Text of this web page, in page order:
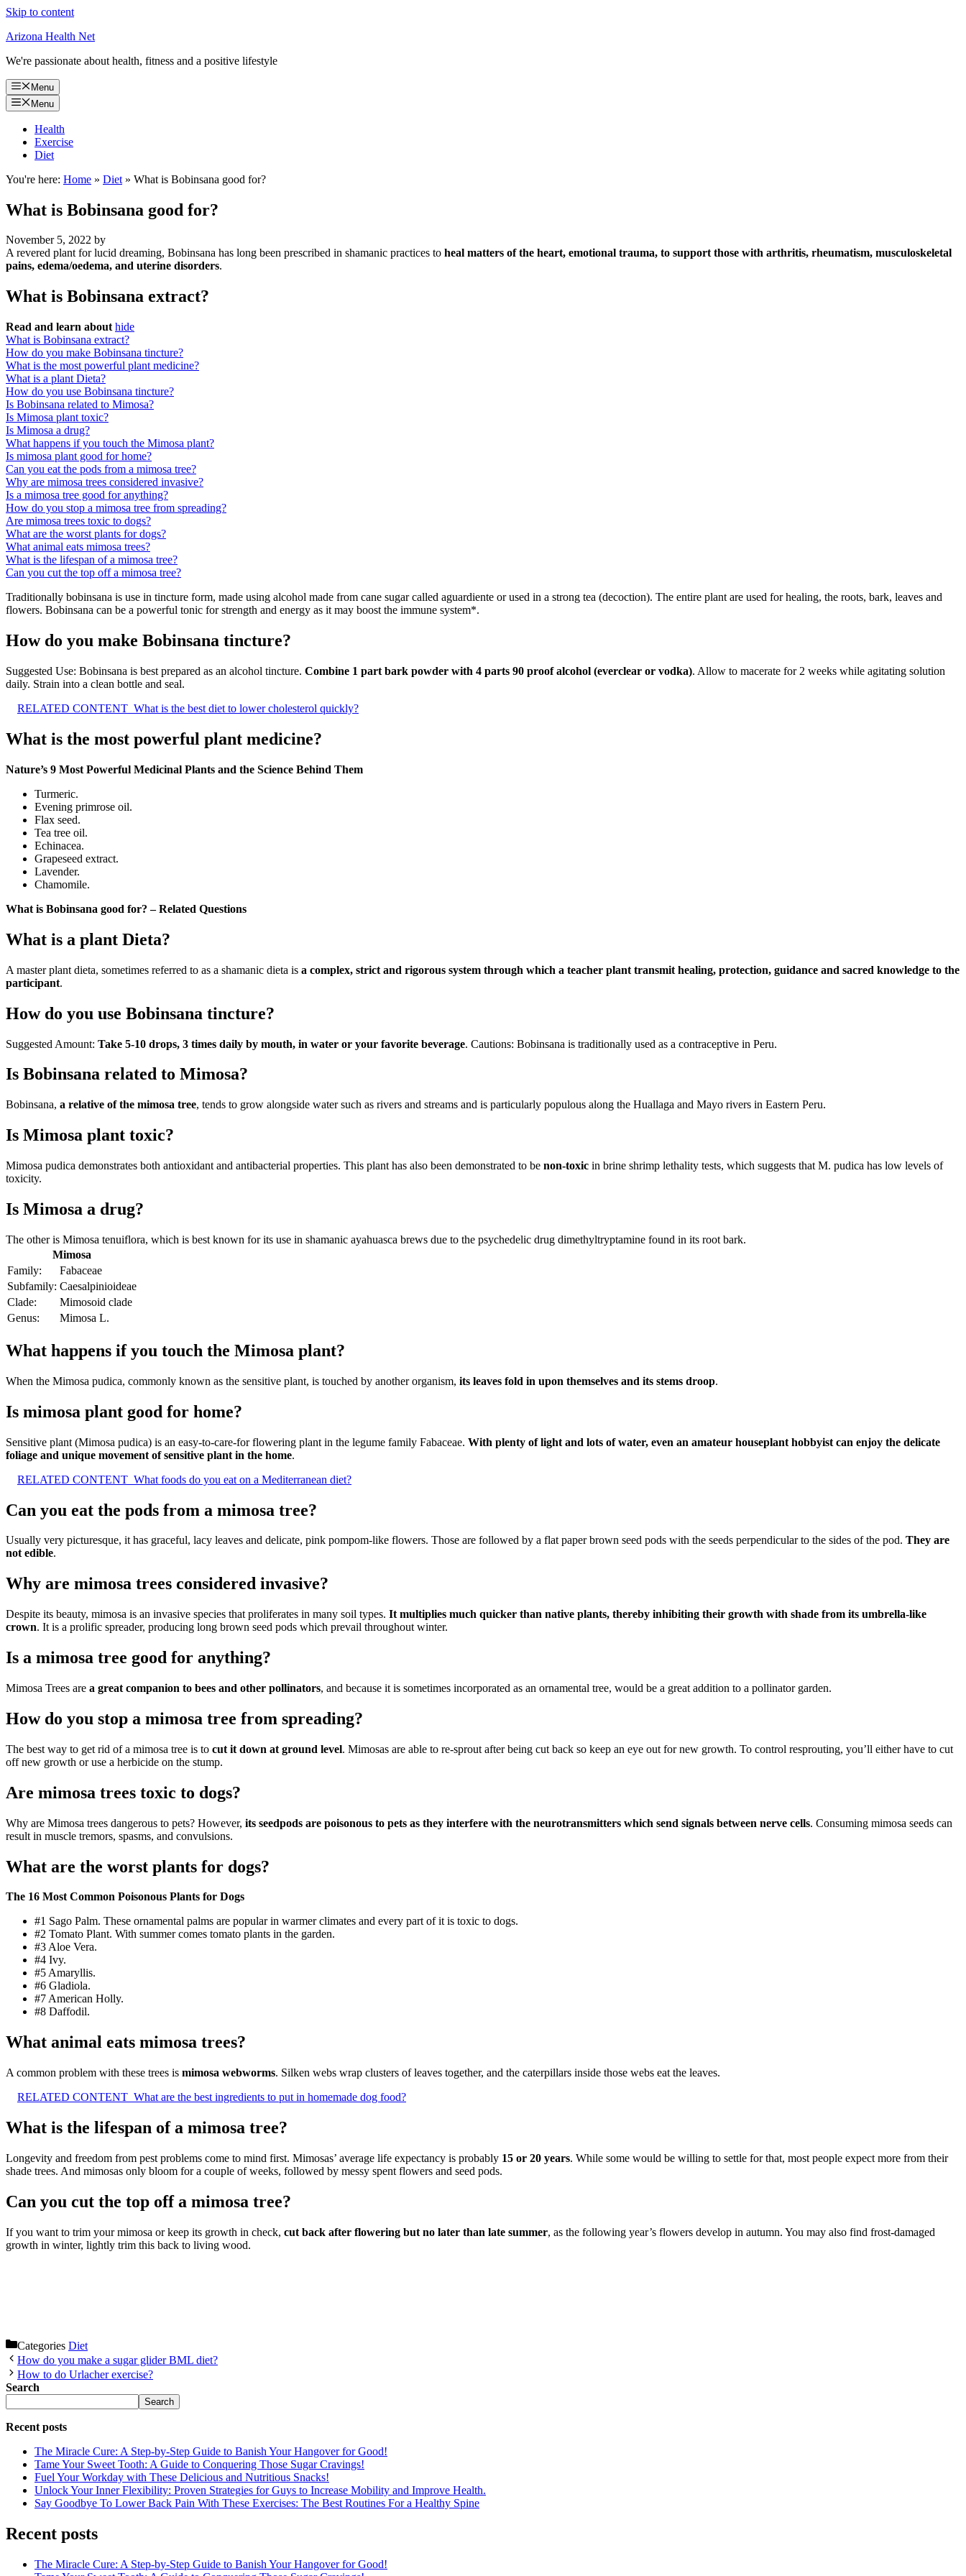
Skip to content
Arizona Health Net
We're passionate about health, fitness and a positive lifestyle
Menu
Menu
Health
Exercise
Diet
You're here: Home » Diet » What is Bobinsana good for?
What is Bobinsana good for?
November 5, 2022 by
A revered plant for lucid dreaming, Bobinsana has long been prescribed in shamanic practices to heal matters of the heart, emotional trauma, to support those with arthritis, rheumatism, musculoskeletal
pains, edema/oedema, and uterine disorders.
What is Bobinsana extract?
Read and learn about hide
What is Bobinsana extract?
How do you make Bobinsana tincture?
What is the most powerful plant medicine?
What is a plant Dieta?
How do you use Bobinsana tincture?
Is Bobinsana related to Mimosa?
Is Mimosa plant toxic?
Is Mimosa a drug?
What happens if you touch the Mimosa plant?
Is mimosa plant good for home?
Can you eat the pods from a mimosa tree?
Why are mimosa trees considered invasive?
Is a mimosa tree good for anything?
How do you stop a mimosa tree from spreading?
Are mimosa trees toxic to dogs?
What are the worst plants for dogs?
What animal eats mimosa trees?
What is the lifespan of a mimosa tree?
Can you cut the top off a mimosa tree?
Traditionally bobinsana is use in tincture form, made using alcohol made from cane sugar called aguardiente or used in a strong tea (decoction). The entire plant are used for healing, the roots, bark, leaves and
flowers. Bobinsana can be a powerful tonic for strength and energy as it may boost the immune system*.
How do you make Bobinsana tincture?
Suggested Use: Bobinsana is best prepared as an alcohol tincture. Combine 1 part bark powder with 4 parts 90 proof alcohol (everclear or vodka). Allow to macerate for 2 weeks while agitating solution
daily. Strain into a clean bottle and seal.
RELATED CONTENT What is the best diet to lower cholesterol quickly?
What is the most powerful plant medicine?
Nature’s 9 Most Powerful Medicinal Plants and the Science Behind Them
Turmeric.
Evening primrose oil.
Flax seed.
Tea tree oil.
Echinacea.
Grapeseed extract.
Lavender.
Chamomile.
What is Bobinsana good for? – Related Questions
What is a plant Dieta?
A master plant dieta, sometimes referred to as a shamanic dieta is a complex, strict and rigorous system through which a teacher plant transmit healing, protection, guidance and sacred knowledge to the
participant.
How do you use Bobinsana tincture?
Suggested Amount: Take 5-10 drops, 3 times daily by mouth, in water or your favorite beverage. Cautions: Bobinsana is traditionally used as a contraceptive in Peru.
Is Bobinsana related to Mimosa?
Bobinsana, a relative of the mimosa tree, tends to grow alongside water such as rivers and streams and is particularly populous along the Huallaga and Mayo rivers in Eastern Peru.
Is Mimosa plant toxic?
Mimosa pudica demonstrates both antioxidant and antibacterial properties. This plant has also been demonstrated to be non-toxic in brine shrimp lethality tests, which suggests that M. pudica has low levels of
toxicity.
Is Mimosa a drug?
The other is Mimosa tenuiflora, which is best known for its use in shamanic ayahuasca brews due to the psychedelic drug dimethyltryptamine found in its root bark.
Mimosa
Family:
Fabaceae
Subfamily: Caesalpinioideae
Clade:
Mimosoid clade
Genus:
Mimosa L.
What happens if you touch the Mimosa plant?
When the Mimosa pudica, commonly known as the sensitive plant, is touched by another organism, its leaves fold in upon themselves and its stems droop.
Is mimosa plant good for home?
Sensitive plant (Mimosa pudica) is an easy-to-care-for flowering plant in the legume family Fabaceae. With plenty of light and lots of water, even an amateur houseplant hobbyist can enjoy the delicate
foliage and unique movement of sensitive plant in the home.
RELATED CONTENT What foods do you eat on a Mediterranean diet?
Can you eat the pods from a mimosa tree?
Usually very picturesque, it has graceful, lacy leaves and delicate, pink pompom-like flowers. Those are followed by a flat paper brown seed pods with the seeds perpendicular to the sides of the pod. They are
not edible.
Why are mimosa trees considered invasive?
Despite its beauty, mimosa is an invasive species that proliferates in many soil types. It multiplies much quicker than native plants, thereby inhibiting their growth with shade from its umbrella-like
crown. It is a prolific spreader, producing long brown seed pods which prevail throughout winter.
Is a mimosa tree good for anything?
Mimosa Trees are a great companion to bees and other pollinators, and because it is sometimes incorporated as an ornamental tree, would be a great addition to a pollinator garden.
How do you stop a mimosa tree from spreading?
The best way to get rid of a mimosa tree is to cut it down at ground level. Mimosas are able to re-sprout after being cut back so keep an eye out for new growth. To control resprouting, you’ll either have to cut
off new growth or use a herbicide on the stump.
Are mimosa trees toxic to dogs?
Why are Mimosa trees dangerous to pets? However, its seedpods are poisonous to pets as they interfere with the neurotransmitters which send signals between nerve cells. Consuming mimosa seeds can
result in muscle tremors, spasms, and convulsions.
What are the worst plants for dogs?
The 16 Most Common Poisonous Plants for Dogs
#1 Sago Palm. These ornamental palms are popular in warmer climates and every part of it is toxic to dogs.
#2 Tomato Plant. With summer comes tomato plants in the garden.
#3 Aloe Vera.
#4 Ivy.
#5 Amaryllis.
#6 Gladiola.
#7 American Holly.
#8 Daffodil.
What animal eats mimosa trees?
A common problem with these trees is mimosa webworms. Silken webs wrap clusters of leaves together, and the caterpillars inside those webs eat the leaves.
RELATED CONTENT What are the best ingredients to put in homemade dog food?
What is the lifespan of a mimosa tree?
Longevity and freedom from pest problems come to mind first. Mimosas’ average life expectancy is probably 15 or 20 years. While some would be willing to settle for that, most people expect more from their
shade trees. And mimosas only bloom for a couple of weeks, followed by messy spent flowers and seed pods.
Can you cut the top off a mimosa tree?
If you want to trim your mimosa or keep its growth in check, cut back after flowering but no later than late summer, as the following year’s flowers develop in autumn. You may also find frost-damaged
growth in winter, lightly trim this back to living wood.
Categories Diet
How do you make a sugar glider BML diet?
How to do Urlacher exercise?
Search
Search
Recent posts
The Miracle Cure: A Step-by-Step Guide to Banish Your Hangover for Good!
Tame Your Sweet Tooth: A Guide to Conquering Those Sugar Cravings!
Fuel Your Workday with These Delicious and Nutritious Snacks!
Unlock Your Inner Flexibility: Proven Strategies for Guys to Increase Mobility and Improve Health.
Say Goodbye To Lower Back Pain With These Exercises: The Best Routines For a Healthy Spine
Recent posts
The Miracle Cure: A Step-by-Step Guide to Banish Your Hangover for Good!